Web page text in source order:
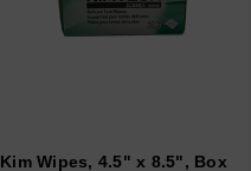
Kim Wipes, 4.5" x 8.5", Box